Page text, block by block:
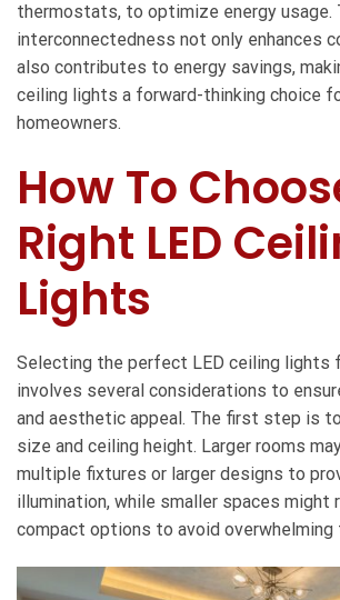
thermostats, to optimize energy usage.
interconnectedness not only enhances
also contributes to energy savings,
ceiling lights a forward-thinking choice
homeowners.
How To
Right LED
Lights
Selecting the perfect LED ceiling lights
involves several considerations to
and aesthetic appeal. The first step is
size and ceiling height. Larger rooms
multiple fixtures or larger designs to
illumination, while smaller spaces might
compact options to avoid overwhelming